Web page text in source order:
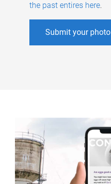
the past entires here.
Submit your photo